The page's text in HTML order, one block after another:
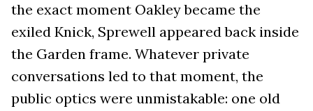
the exact moment Oakley became the
exiled Knick, Sprewell appeared back inside
the Garden frame. Whatever private
conversations led to that moment, the
public optics were unmistakable: one old